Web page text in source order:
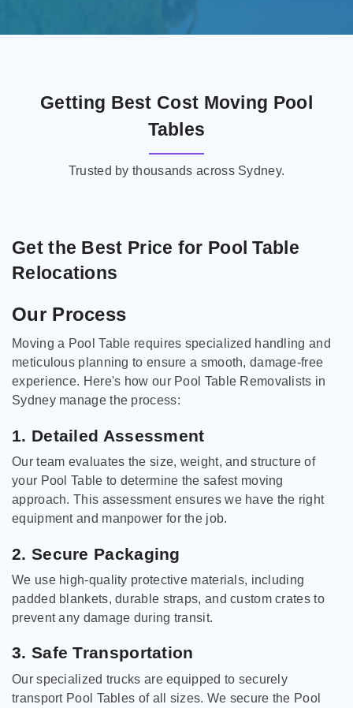
Getting Best Cost Moving Pool
Tables
Trusted by thousands across Sydney.
Get the Best Price for Pool Table
Relocations
Our Process
Moving a Pool Table requires specialized handling and
meticulous planning to ensure a smooth, damage-free
experience. Here's how our Pool Table Removalists in
Sydney manage the process:
1. Detailed Assessment
Our team evaluates the size, weight, and structure of
your Pool Table to determine the safest moving
approach. This assessment ensures we have the right
equipment and manpower for the job.
2. Secure Packaging
We use high-quality protective materials, including
padded blankets, durable straps, and custom crates to
prevent any damage during transit.
3. Safe Transportation
Our specialized trucks are equipped to securely
transport Pool Tables of all sizes. We secure the Pool